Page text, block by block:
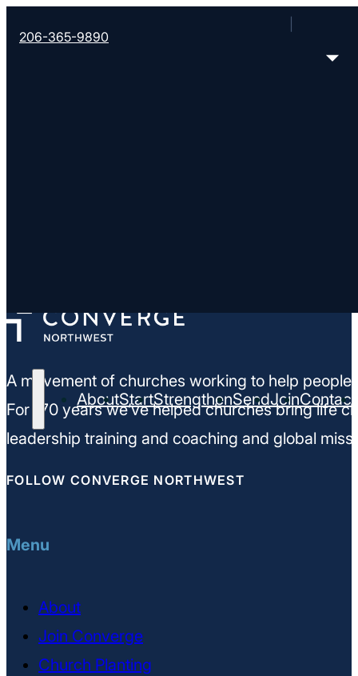
206-365-9890
AboutStartStrengthenSendJoinContact
A movement of churches working to help
For 170 years we’ve helped churches bring life
leadership training and coaching and global
FOLLOW CONVERGE NORTHWEST
Menu
About
Join Converge
Church Planting